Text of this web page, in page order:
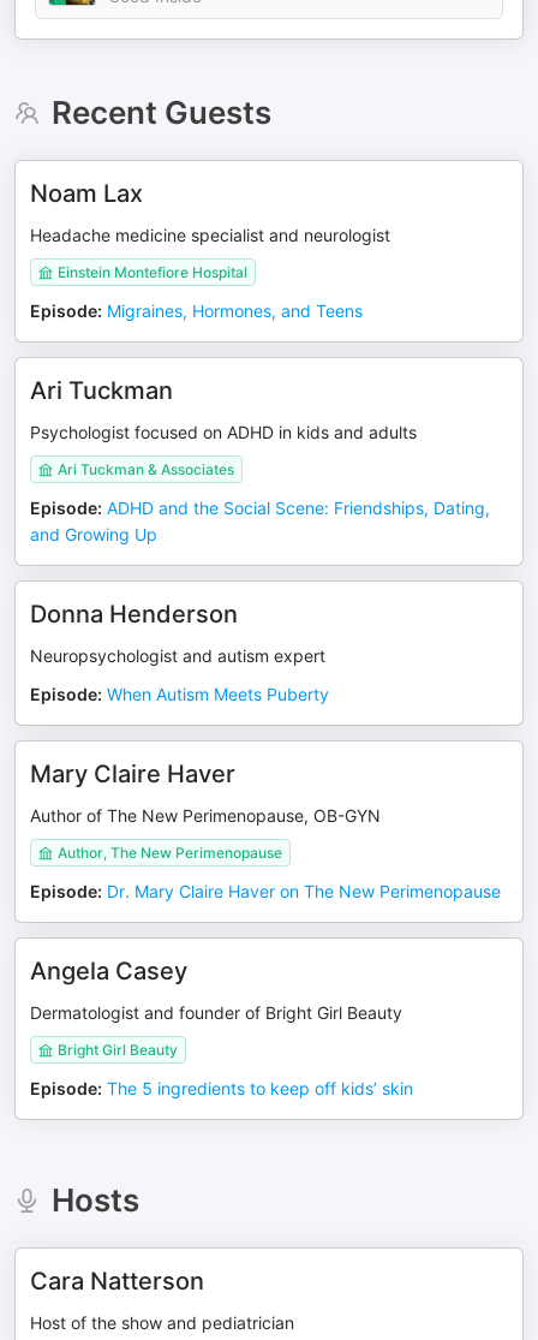
Recent Guests
Noam Lax
Headache medicine specialist and neurologist
Einstein Montefiore Hospital
Episode: Migraines, Hormones, and Teens
Ari Tuckman
Psychologist focused on ADHD in kids and adults
Ari Tuckman & Associates
Episode: ADHD and the Social Scene: Friendships, Dating,
and Growing Up
Donna Henderson
Neuropsychologist and autism expert
Episode: When Autism Meets Puberty
Mary Claire Haver
Author of The New Perimenopause, OB-GYN
Author, The New Perimenopause
Episode: Dr. Mary Claire Haver on The New Perimenopause
Angela Casey
Dermatologist and founder of Bright Girl Beauty
Bright Girl Beauty
Episode: The 5 ingredients to keep off kids’ skin
Hosts
Cara Natterson
Host of the show and pediatrician